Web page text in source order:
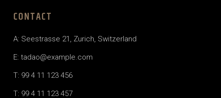
CONTACT
A: Seestrasse 21, Zurich, Switzerland
E: tadao@example.com
T: 99 4 11 123 456
T: 99 4 11 123 457